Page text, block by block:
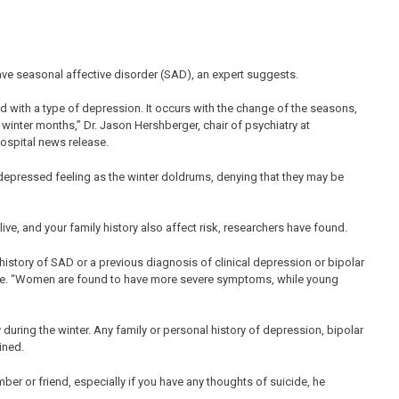
seasonal affective disorder (SAD), an expert suggests.
with a type of depression. It occurs with the change of the seasons,
months,” Dr. Jason Hershberger, chair of psychiatry at
news release.
feeling as the winter doldrums, denying that they may be
and your family history also affect risk, researchers have found.
of SAD or a previous diagnosis of clinical depression or bipolar
“Women are found to have more severe symptoms, while young
the winter. Any family or personal history of depression, bipolar
or friend, especially if you have any thoughts of suicide, he